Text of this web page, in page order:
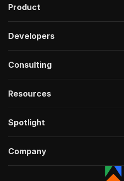
Product
Developers
Consulting
Resources
Spotlight
Company